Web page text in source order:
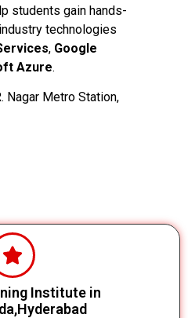
students gain hands-
technologies
, Google
Azure.
Nagar Metro Station,
Institute in